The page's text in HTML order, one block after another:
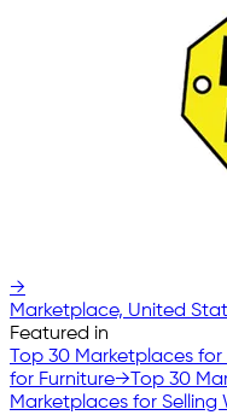
→
Marketplace, United
Featured in
Top 30 Marketplaces
for Furniture→ Top 30
Marketplaces for Selling